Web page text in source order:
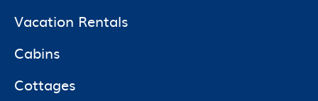
Vacation Rentals
Cabins
Cottages